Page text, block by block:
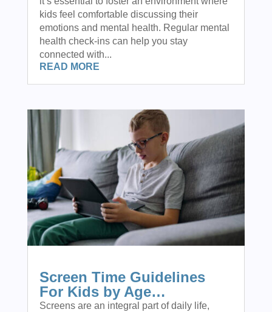
kids feel comfortable discussing their
emotions and mental health. Regular mental
health check-ins can help you stay
connected with...
READ MORE
Screen Time Guidelines
For Kids by Age…
Screens are an integral part of daily life,